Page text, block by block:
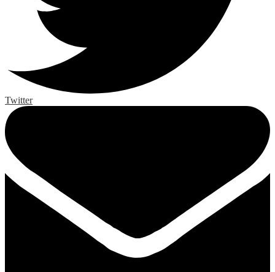
Twitter